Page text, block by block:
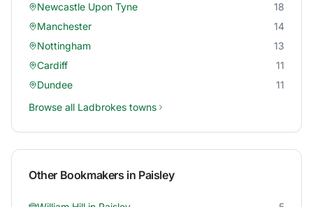
Newcastle Upon Tyne
18
Manchester
14
Nottingham
13
Cardiff
11
Dundee
11
Browse all Ladbrokes towns
Other Bookmakers in Paisley